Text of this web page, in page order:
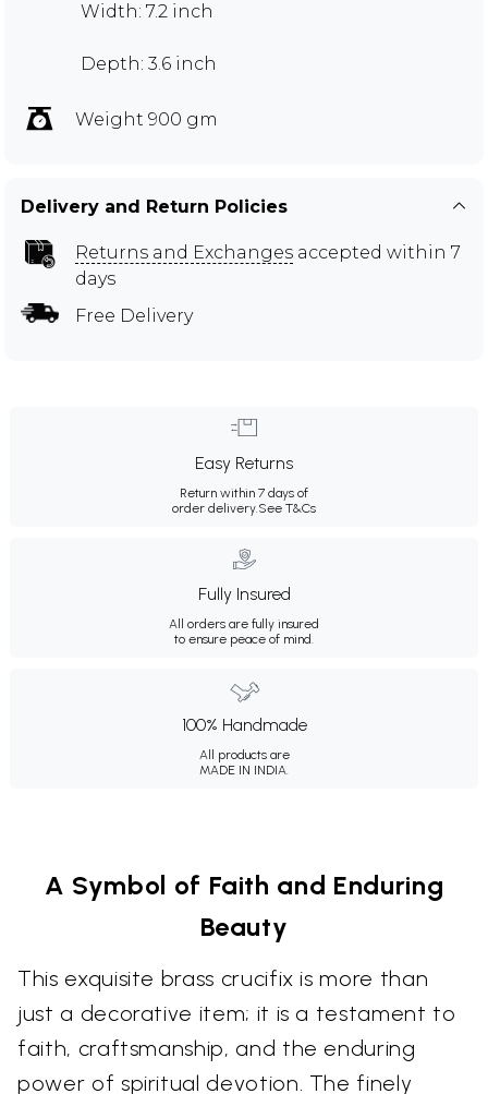
Width: 7.2 inch
Depth: 3.6 inch
Weight 900 gm
Delivery and Return Policies
Returns and Exchanges accepted within 7
days
Free Delivery
Easy Returns
Return within 7 days of
order delivery.See T&Cs
Fully Insured
All orders are fully insured
to ensure peace of mind.
100% Handmade
All products are
MADE IN INDIA.
A Symbol of Faith and Enduring
Beauty
This exquisite brass crucifix is more than
just a decorative item; it is a testament to
faith, craftsmanship, and the enduring
power of spiritual devotion. The finely